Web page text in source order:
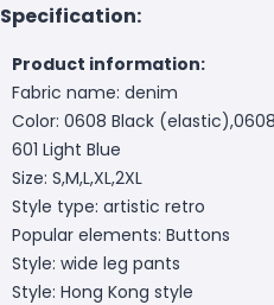
Specification:
Product information:
Fabric name: denim
Color: 0608 Black
601 Light Blue
Size: S,M,L,XL,2XL
Style type: artistic retro
Popular elements: Buttons
Style: wide leg pants
Style: Hong Kong style